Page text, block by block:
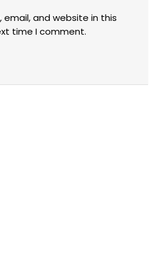
email, and website in this
time I comment.